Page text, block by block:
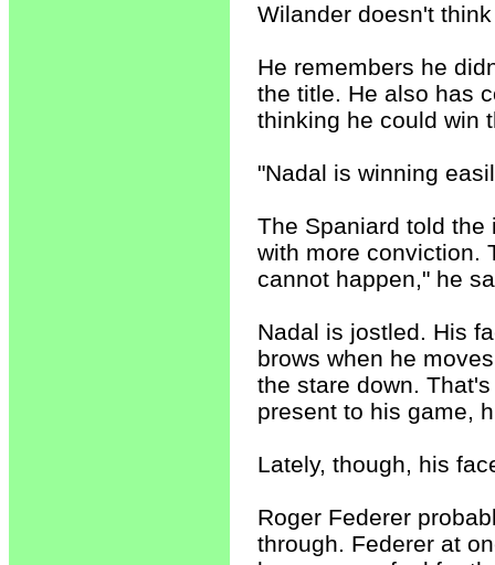
Wilander doesn't
He remembers he
the title. He also has
thinking he could win
"Nadal is winning
The Spaniard told
with more conviction.
cannot happen," he
Nadal is jostled. His
brows when he
the stare down.
present to his game,
Lately, though, his
Roger Federer
through. Federer at